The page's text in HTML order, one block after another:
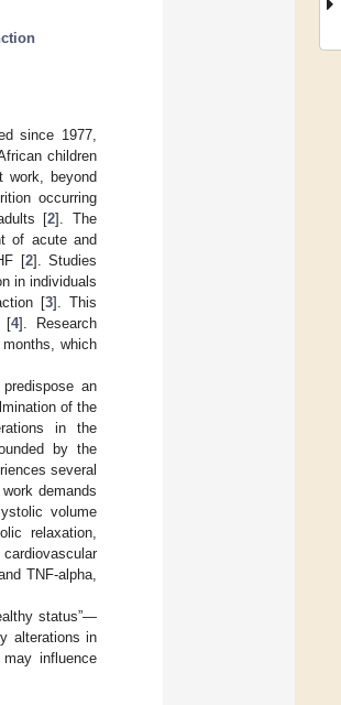
since 1977,
children
work, beyond
occurring
[2]. The
of acute and
[2]. Studies
in individuals
[3]. This
[4]. Research
which
an
of the
in the
by the
several
demands
volume
relaxation,
TNF-alpha,
status”—
alterations in
influence